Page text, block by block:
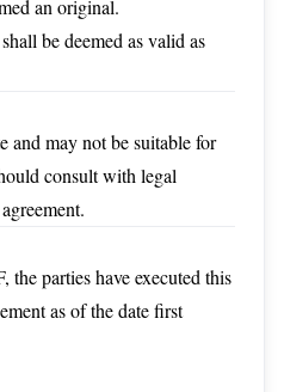
an original.
be deemed as valid as
and may not be suitable for
consult with legal
parties have executed this
as of the date first